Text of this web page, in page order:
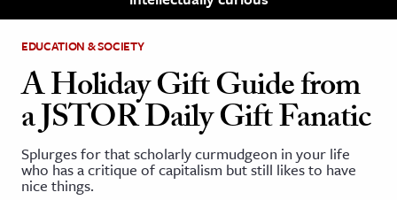
on JSTOR
and Learning Resources
EDUCATION & SOCIETY
A Holiday Gift Guide from
a JSTOR Daily Gift Fanatic
Splurges for that scholarly curmudgeon in your life
who has a critique of capitalism but still likes to have
nice things.